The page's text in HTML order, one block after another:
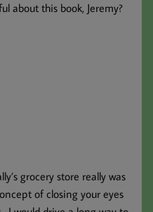
about this book, Jeremy?
grocery store really was
of closing your eyes